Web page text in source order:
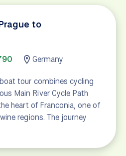
to
Germany
tour combines cycling
Main River Cycle Path
heart of Franconia, one of
regions. The journey